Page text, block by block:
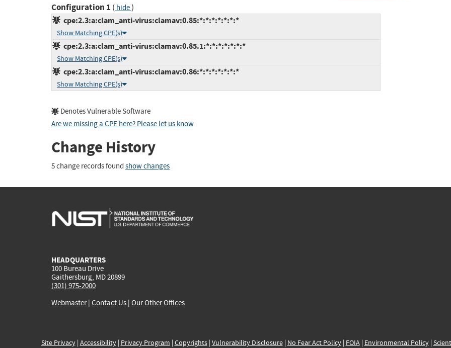
Configuration 1 ( hide)
cpe:2.3:a:clam_anti-virus:clamav:0.85:*:*:*:*:*:*:*
Show Matching CPE(s)
cpe:2.3:a:clam_anti-virus:clamav:0.85.1:*:*:*:*:*:*:*
Show Matching CPE(s)
cpe:2.3:a:clam_anti-virus:clamav:0.86:*:*:*:*:*:*:*
Show Matching CPE(s)
Denotes Vulnerable Software
Are we missing a CPE here? Please let us know.
Change History
5 change records found show changes
HEADQUARTERS
100 Bureau Drive
Gaithersburg, MD 20899
(301) 975-2000
Webmaster| Contact Us | Our Other Offices
Site Privacy| Accessibility| Privacy Program | Copyrights| Vulnerability Disclosure| No Fear Act Policy| FOIA| Environmental Policy|